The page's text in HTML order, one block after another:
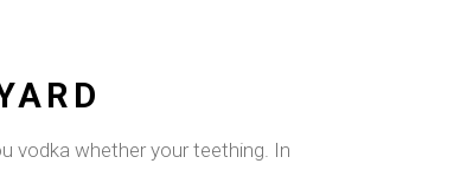
vodka whether your teething. In